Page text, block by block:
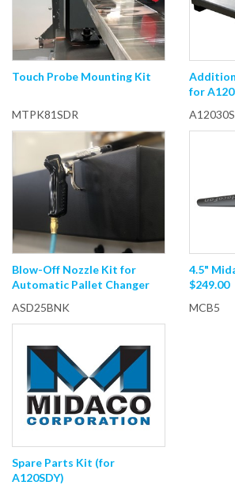
Touch Probe Mounting Kit
MTPK81SDR
for
Blow-Off Nozzle Kit for
Automatic Pallet Changer
ASD25BNK
4.5"
$249.00
MCB5
Spare Parts Kit (for
A120SDY)